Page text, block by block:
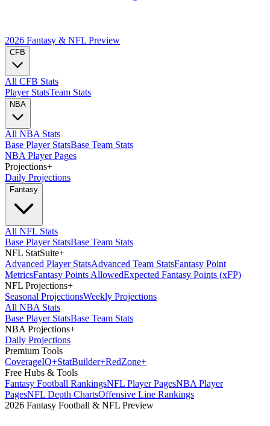
2026 Fantasy & NFL Preview
CFB
All CFB Stats
Player StatsTeam Stats
NBA
All NBA Stats
Base Player StatsBase Team Stats
NBA Player Pages
Projections+
Daily Projections
Fantasy
All NFL Stats
Base Player StatsBase Team Stats
NFL StatSuite+
Advanced Player StatsAdvanced Team StatsFantasy Point
MetricsFantasy Points AllowedExpected Fantasy Points (xFP)
NFL Projections+
Seasonal ProjectionsWeekly Projections
All NBA Stats
Base Player StatsBase Team Stats
NBA Projections+
Daily Projections
Premium Tools
CoverageIQ+StatBuilder+RedZone+
Free Hubs & Tools
Fantasy Football RankingsNFL Player PagesNBA Player
PagesNFL Depth ChartsOffensive Line Rankings
2026 Fantasy Football & NFL Preview